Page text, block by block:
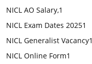
NICL AO Salary,1
NICL Exam Dates 20251
NICL Generalist Vacancy1
NICL Online Form1